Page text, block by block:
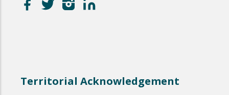
Territorial Acknowledgement